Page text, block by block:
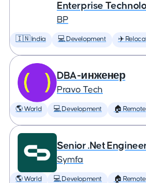
Enterprise
BP
🇮🇳 India 💻 Development ✈️
DBA-инженер
Pravo Tech
🌎 World 💻 Development 🏠 Remote
Senior .Net
Symfa
🌎 World 💻 Development 🏠 Remote